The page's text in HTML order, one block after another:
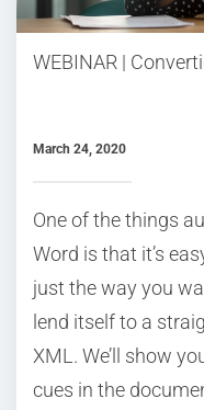
WEBINAR |
March 24, 2020
One of the things
Word is that it’s
just the way you
lend itself to a
XML. We’ll show
cues in the